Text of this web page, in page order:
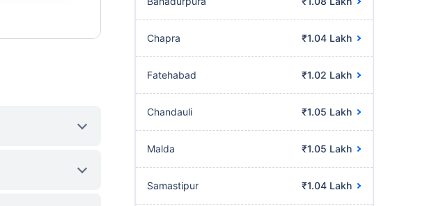
Chapra ₹1.04 Lakh
Fatehabad ₹1.02 Lakh
Chandauli ₹1.05 Lakh
Malda ₹1.05 Lakh
Samastipur ₹1.04 Lakh